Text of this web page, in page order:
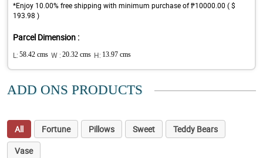
*Enjoy 10.00% free shipping with minimum purchase of ₱10000.00 ( $
193.98 )
Parcel Dimension :
L: 58.42 cms W : 20.32 cms H: 13.97 cms
ADD ONS PRODUCTS
All Fortune Pillows Sweet
Teddy Bears
Vase